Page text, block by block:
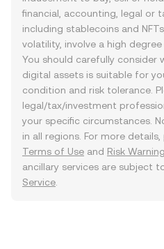
financial, accounting, legal or
including stablecoins and
volatility, involve a high
You should carefully consider
digital assets is suitable for
condition and risk tolerance.
legal/tax/investment
your specific circumstances.
in all regions. For more
Terms of Use and Risk Warning
ancillary services are subject
Service